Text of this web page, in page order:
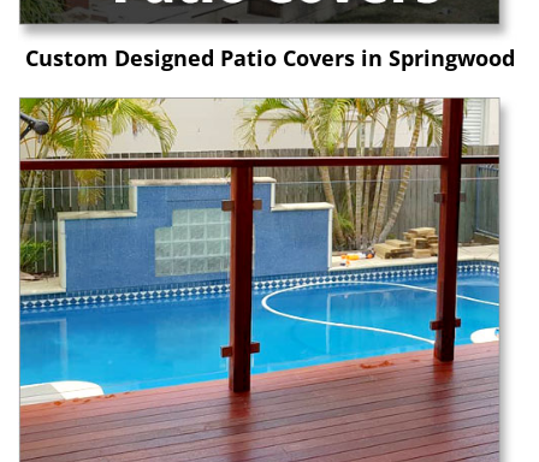
Custom Designed Patio Covers in Springwood